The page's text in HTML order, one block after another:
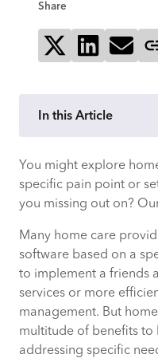
Share
Share on XShare on
In this Article
What is home
Why do I need
What if I don’t
solution?
What you need
solution
You might explore
specific pain point or
you missing out on?
Many home care
software based on a
to implement a friends
services or more
management. But
multitude of benefits to
addressing specific